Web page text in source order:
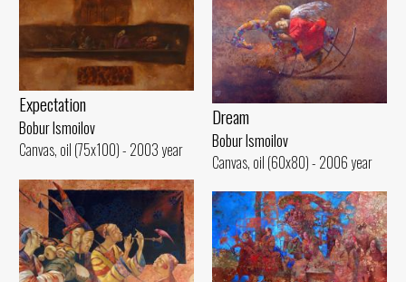
Dream
Bobur Ismoilov
Canvas, oil (60x80) - 2006 year
Expectation
Bobur Ismoilov
Canvas, oil (75x100) - 2003 year